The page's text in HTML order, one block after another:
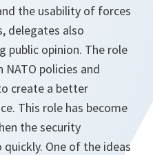
the usability of forces
delegates also
public opinion. The role
NATO policies and
create a better
This role has become
the security
One of the ideas